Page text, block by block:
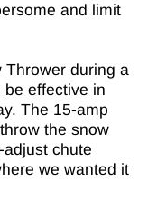
and limit
Thrower during a
effective in
The 15-amp
the snow
chute
we wanted it